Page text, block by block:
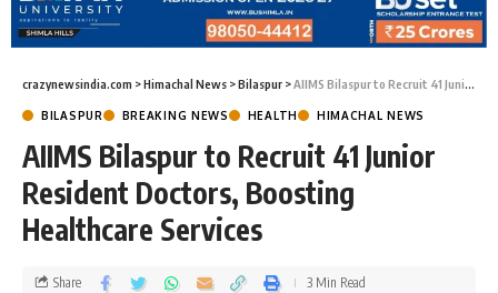
crazynewsindia.com >Himachal News >Bilaspur >AIIMS Bilaspur to Recruit 41 Junior Resident Doctors, Boosting Healthcare Services
BILASPUR BREAKING NEWS HEALTH HIMACHAL NEWS
AIIMS Bilaspur to Recruit 41 Junior
Resident Doctors, Boosting
Healthcare Services
Share 3 Min Read